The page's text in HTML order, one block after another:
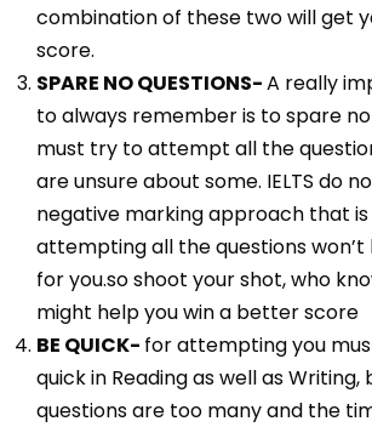
combination of these two will get
score.
SPARE NO QUESTIONS-A really
to always remember is to spare no
must try to attempt all the
are unsure about some. IELTS do
negative marking approach that
attempting all the questions
for you.so shoot your shot, who
might help you win a better score
BE QUICK- for attempting you
quick in Reading as well as
questions are too many and the